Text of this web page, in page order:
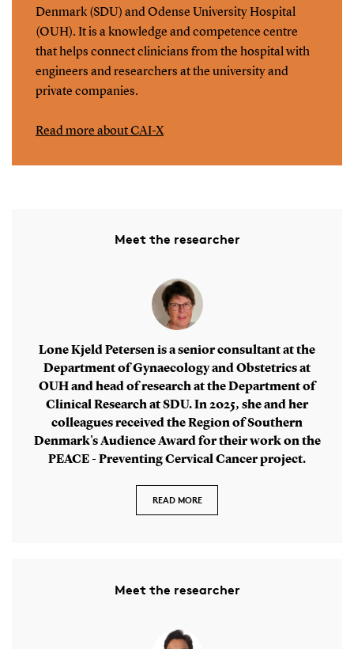
Denmark (SDU) and Odense University Hospital
(OUH). It is a knowledge and competence centre
that helps connect clinicians from the hospital with
engineers and researchers at the university and
private companies.
Read more about CAI-X
Meet the researcher
Lone Kjeld Petersen is a senior consultant at the
Department of Gynaecology and Obstetrics at
OUH and head of research at the Department of
Clinical Research at SDU. In 2025, she and her
colleagues received the Region of Southern
Denmark's Audience Award for their work on the
PEACE - Preventing Cervical Cancer project.
READ MORE
Meet the researcher